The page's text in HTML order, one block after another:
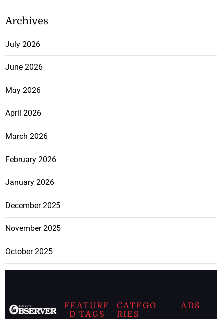
Archives
July 2026
June 2026
May 2026
April 2026
March 2026
February 2026
January 2026
December 2025
November 2025
October 2025
FEATURE
D TAGS
CATEGO
RIES
ADS